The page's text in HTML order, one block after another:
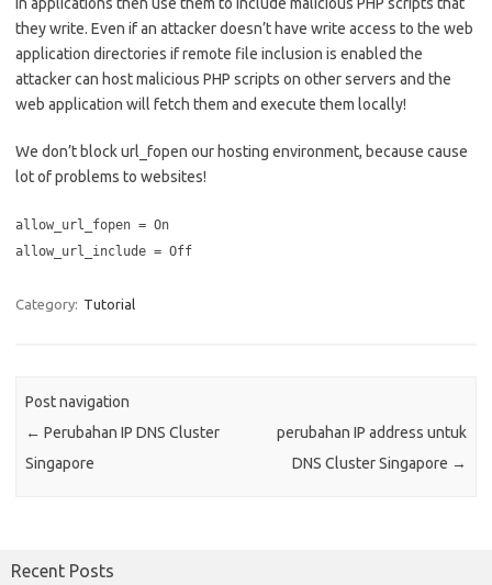
they write. Even if an attacker doesn’t have write access to the web
application directories if remote file inclusion is enabled the
attacker can host malicious PHP scripts on other servers and the
web application will fetch them and execute them locally!
We don’t block url_fopen our hosting environment, because cause
lot of problems to websites!
allow_url_fopen = On
allow_url_include = Off
Category: Tutorial
Post navigation
← Perubahan IP DNS Cluster
Singapore
perubahan IP address untuk
DNS Cluster Singapore →
Recent Posts